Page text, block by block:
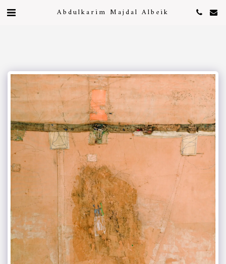
Abdulkarim Majdal Albeik